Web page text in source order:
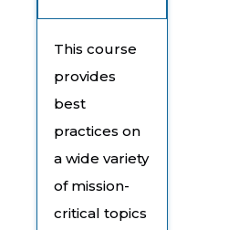
This course
provides
best
practices on
a wide variety
of mission-
critical topics